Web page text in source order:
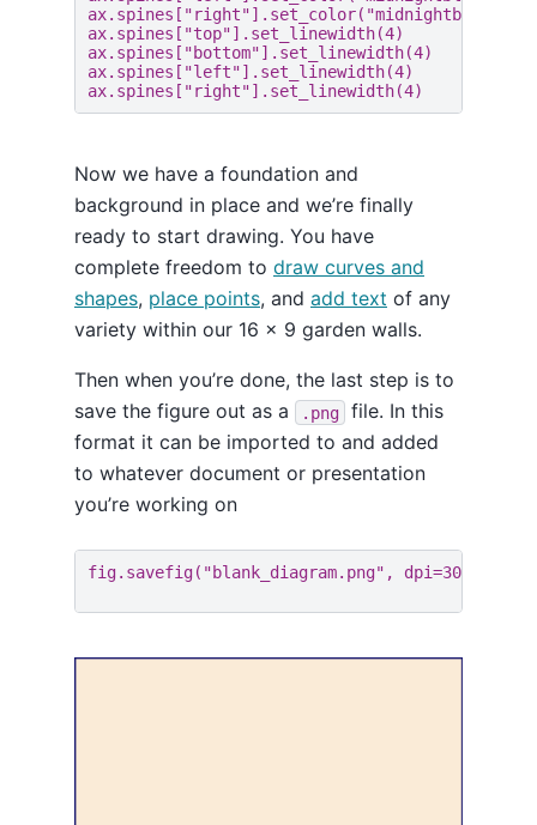
ax. spines [ "right"] . set_color( "midnightblue"
ax. spines [ "top"] . set_linewidth(4)
ax. spines [ "bottom"] . set_linewidth(4)
ax. spines [ "left"] . set_linewidth(4)
ax. spines [ "right"] . set_linewidth(4)
Now we have a foundation and
background in place and we’re finally
ready to start drawing. You have
complete freedom to draw curves and
shapes, place points, and add text of any
variety within our 16 x 9 garden walls.
Then when you’re done, the last step is to
save the figure out as a
.png
file. In this
format it can be imported to and added
to whatever document or presentation
you’re working on
fig. savefig( "blank_diagram.png" , dpi=300